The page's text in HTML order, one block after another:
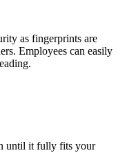
as fingerprints are
Employees can easily
until it fully fits your